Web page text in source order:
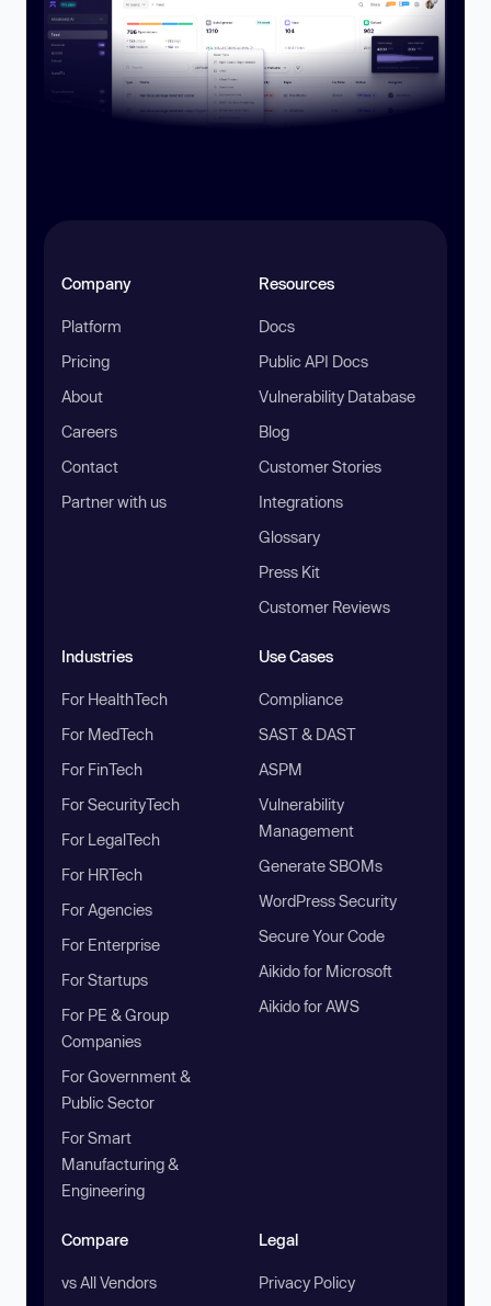
Company
Platform
Pricing
About
Careers
Contact
Partner with us
Resources
Docs
Public API Docs
Vulnerability Database
Blog
Customer Stories
Integrations
Glossary
Press Kit
Customer Reviews
Industries
For HealthTech
For MedTech
For FinTech
For SecurityTech
For LegalTech
For HRTech
For Agencies
For Enterprise
For Startups
For PE & Group
Companies
For Government &
Public Sector
For Smart
Manufacturing &
Engineering
Use Cases
Compliance
SAST & DAST
ASPM
Vulnerability
Management
Generate SBOMs
WordPress Security
Secure Your Code
Aikido for Microsoft
Aikido for AWS
Compare
vs All Vendors
Legal
Privacy Policy